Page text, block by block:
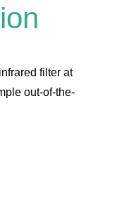
filter at
out-of-the-